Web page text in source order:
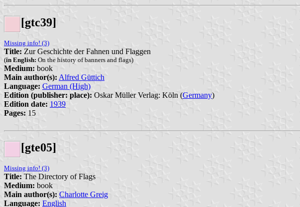
[gtc39]
Missing info! (3)
Title: Zur Geschichte der Fahnen und Flaggen
(in English: On the history of banners and flags)
Medium: book
Main author(s): Alfred Güttich
Language: German (High)
Edition (publisher: place): Oskar Müller Verlag: Köln (Germany)
Edition date: 1939
Pages: 15
[gte05]
Missing info! (3)
Title: The Directory of Flags
Medium: book
Main author(s): Charlotte Greig
Language: English